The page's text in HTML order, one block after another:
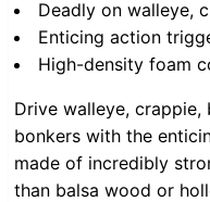
Deadly on walleye,
Enticing action
High-density foam
Drive walleye,
bonkers with the
made of incredibly
than balsa wood or